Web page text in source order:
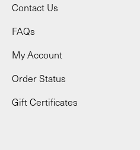
Contact Us
FAQs
My Account
Order Status
Gift Certificates